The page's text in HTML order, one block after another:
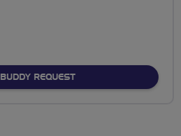
REQUEST